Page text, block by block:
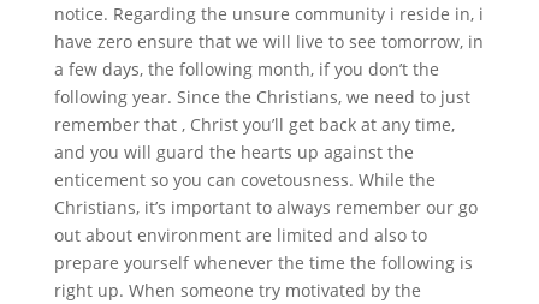
notice. Regarding the unsure community i reside in, i
have zero ensure that we will live to see tomorrow, in
a few days, the following month, if you don’t the
following year. Since the Christians, we need to just
remember that , Christ you’ll get back at any time,
and you will guard the hearts up against the
enticement so you can covetousness. While the
Christians, it’s important to always remember our go
out about environment are limited and also to
prepare yourself whenever the time the following is
right up. When someone try motivated by the